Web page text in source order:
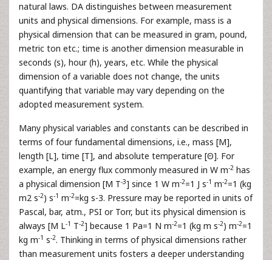
natural laws. DA distinguishes between measurement
units and physical dimensions. For example, mass is a
physical dimension that can be measured in gram, pound,
metric ton etc.; time is another dimension measurable in
seconds (s), hour (h), years, etc. While the physical
dimension of a variable does not change, the units
quantifying that variable may vary depending on the
adopted measurement system.
Many physical variables and constants can be described in
terms of four fundamental dimensions, i.e., mass [M],
length [L], time [T], and absolute temperature [Θ]. For
example, an energy flux commonly measured in W m-2 has
a physical dimension [M T-3] since 1 W m-2=1 J s-1 m-2=1 (kg
m2 s-2) s-1 m-2=kg s-3. Pressure may be reported in units of
Pascal, bar, atm., PSI or Torr, but its physical dimension is
always [M L-1 T-2] because 1 Pa=1 N m-2=1 (kg m s-2) m-2=1
kg m-1 s-2. Thinking in terms of physical dimensions rather
than measurement units fosters a deeper understanding